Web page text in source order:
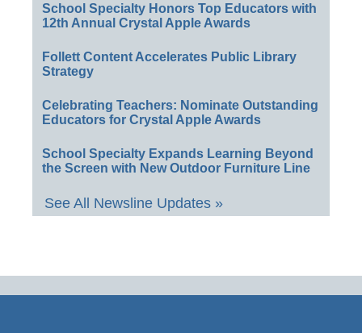
School Specialty Honors Top Educators with
12th Annual Crystal Apple Awards
Follett Content Accelerates Public Library
Strategy
Celebrating Teachers: Nominate Outstanding
Educators for Crystal Apple Awards
School Specialty Expands Learning Beyond
the Screen with New Outdoor Furniture Line
See All Newsline Updates »